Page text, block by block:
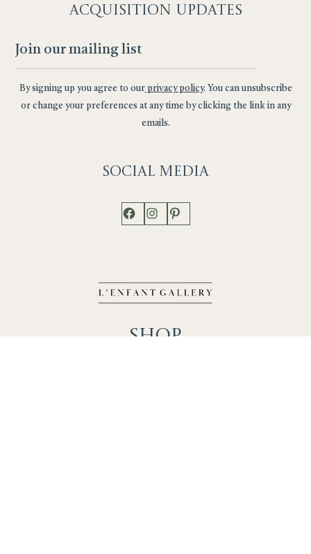
ACQUISITION UPDATES
By signing up you agree to ourprivacy policy. You can unsubscribe
or change your preferences at any time by clicking the link in any
emails.
Social Media
Facebook
Instagram
Pinterest
Shop